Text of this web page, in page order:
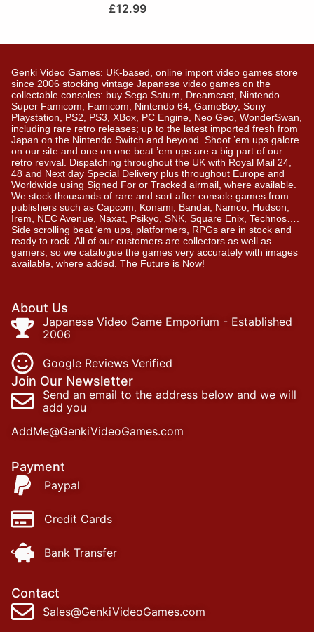
£12.99
Genki Video Games: UK-based, online import video games store
since 2006 stocking vintage Japanese video games on the
collectable consoles: buy Sega Saturn, Dreamcast, Nintendo
Super Famicom, Famicom, Nintendo 64, GameBoy, Sony
Playstation, PS2, PS3, XBox, PC Engine, Neo Geo, WonderSwan,
including rare retro releases; up to the latest imported fresh from
Japan on the Nintendo Switch and beyond. Shoot ’em ups galore
on our site and one on one beat ’em ups are a big part of our
retro revival. Dispatching throughout the UK with Royal Mail 24,
48 and Next day Special Delivery plus throughout Europe and
Worldwide using Signed For or Tracked airmail, where available.
We stock thousands of rare and sort after console games from
publishers such as Capcom, Konami, Bandai, Namco, Hudson,
Irem, NEC Avenue, Naxat, Psikyo, SNK, Square Enix, Technos….
Side scrolling beat ‘em ups, platformers, RPGs are in stock and
ready to rock. All of our customers are collectors as well as
gamers, so we catalogue the games very accurately with images
available, where added. The Future is Now!
About Us
Japanese Video Game Emporium - Established
2006
Google Reviews Verified
Join Our Newsletter
Send an email to the address below and we will
add you
AddMe@GenkiVideoGames.com
Payment
Paypal
Credit Cards
Bank Transfer
Contact
Sales@GenkiVideoGames.com